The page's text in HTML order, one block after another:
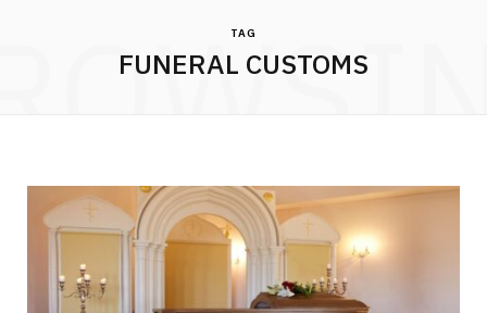
TAG
FUNERAL CUSTOMS